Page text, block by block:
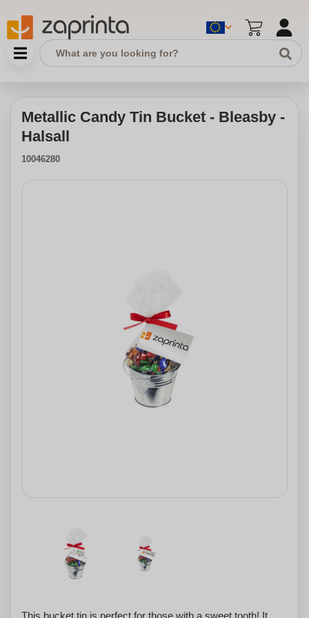
Metallic Candy Tin Bucket - Bleasby -
Halsall
10046280
This bucket tin is perfect for those with a sweet tooth! It